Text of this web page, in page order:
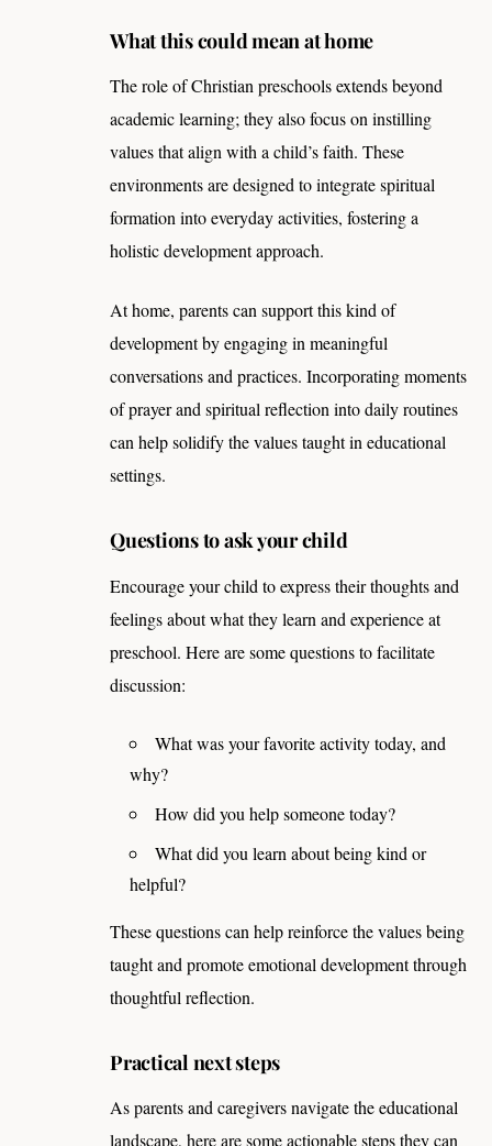
What this could mean at home
The role of Christian preschools extends beyond
academic learning; they also focus on instilling
values that align with a child’s faith. These
environments are designed to integrate spiritual
formation into everyday activities, fostering a
holistic development approach.
At home, parents can support this kind of
development by engaging in meaningful
conversations and practices. Incorporating moments
of prayer and spiritual reflection into daily routines
can help solidify the values taught in educational
settings.
Questions to ask your child
Encourage your child to express their thoughts and
feelings about what they learn and experience at
preschool. Here are some questions to facilitate
discussion:
What was your favorite activity today, and
why?
How did you help someone today?
What did you learn about being kind or
helpful?
These questions can help reinforce the values being
taught and promote emotional development through
thoughtful reflection.
Practical next steps
As parents and caregivers navigate the educational
landscape, here are some actionable steps they can